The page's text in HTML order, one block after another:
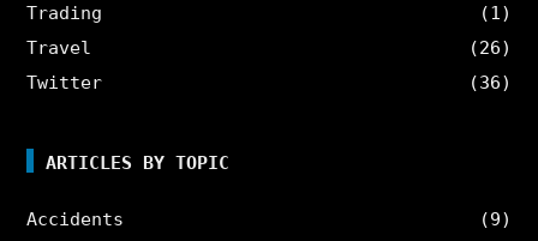
Trading
(1)
Travel
(26)
Twitter
(36)
ARTICLES BY TOPIC
Accidents
(9)